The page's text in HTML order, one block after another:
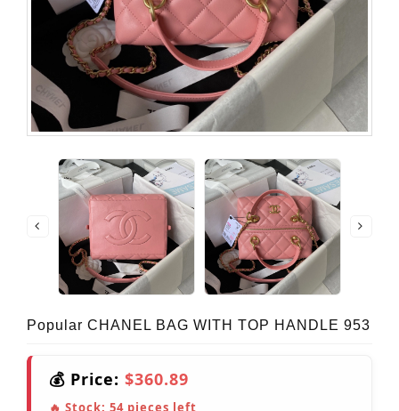
Popular CHANEL BAG WITH TOP HANDLE 953
💰 Price: $360.89
🔥 Stock: 54 pieces left